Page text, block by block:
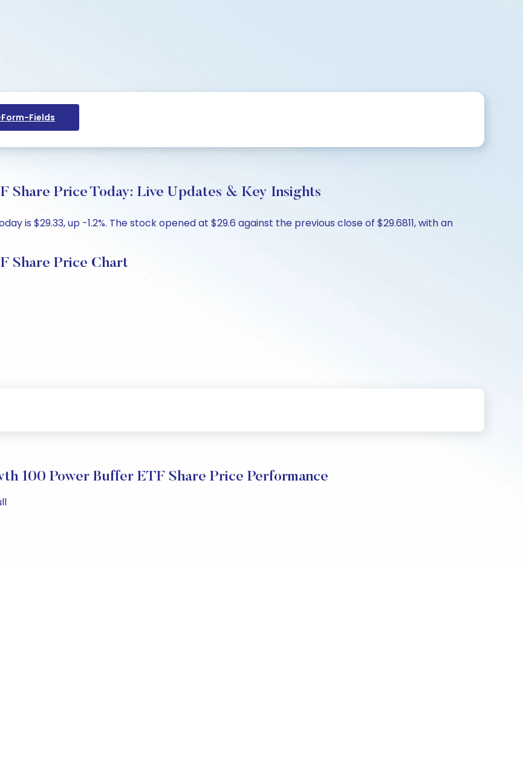
Fields
Share Price Today: Live Updates & Key Insights
is $29.33, up -1.2%. The stock opened at $29.6 against the previous close of $29.6811, with an
Share Price Chart
100 Power Buffer ETF Share Price Performance